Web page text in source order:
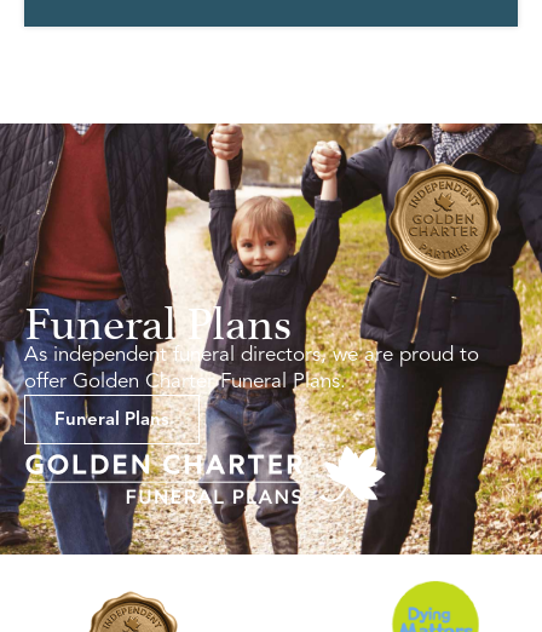
Funeral Plans
As independent funeral directors, we are proud to
offer Golden Charter Funeral Plans.
Funeral Plans